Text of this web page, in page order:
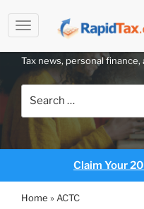
content
RAPIDTAX
Tax news, personal finance,
Claim Your
Home »ACTC